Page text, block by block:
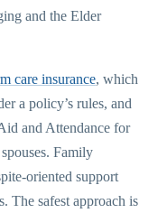
and the Elder
care insurance, which
a policy’s rules, and
and Attendance for
Family
oriented support
The safest approach is